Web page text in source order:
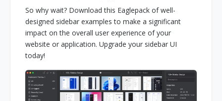
So why wait? Download this Eaglepack of well-
designed sidebar examples to make a significant
impact on the overall user experience of your
website or application. Upgrade your sidebar UI
today!